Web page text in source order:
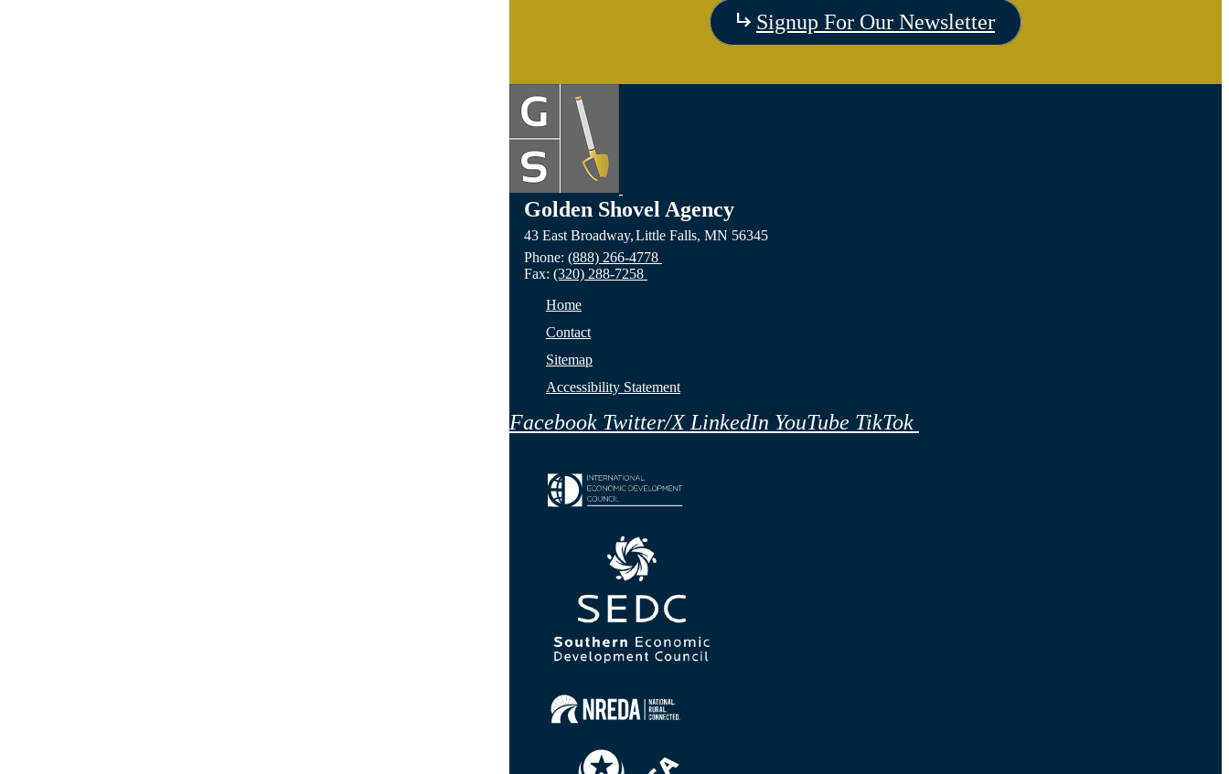
Signup For Our Newsletter
Golden Shovel Agency
43 East Broadway,Little Falls, MN 56345
Phone: (888) 266-4778
Fax: (320) 288-7258
Home
Contact
Sitemap
Accessibility Statement
Facebook Twitter/X LinkedIn YouTube TikTok